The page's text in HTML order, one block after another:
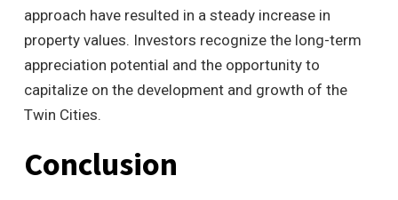
approach have resulted in a steady increase in
property values. Investors recognize the long-term
appreciation potential and the opportunity to
capitalize on the development and growth of the
Twin Cities.
Conclusion